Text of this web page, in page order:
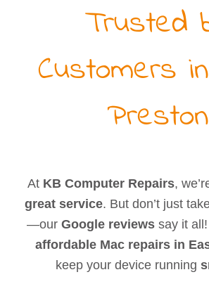
Trusted
Customers
Preston
At KB Computer Repairs,
great service. But don’t just
—our Google reviews say it
affordable Mac repairs in
keep your device running